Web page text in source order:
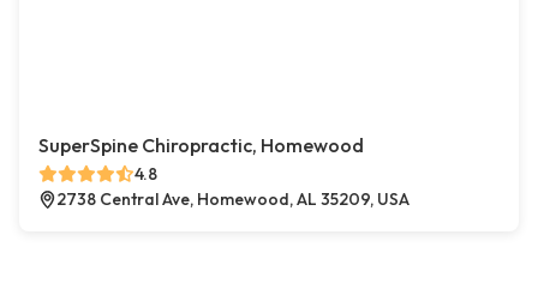
SuperSpine Chiropractic, Homewood
4.8
2738 Central Ave, Homewood, AL 35209, USA